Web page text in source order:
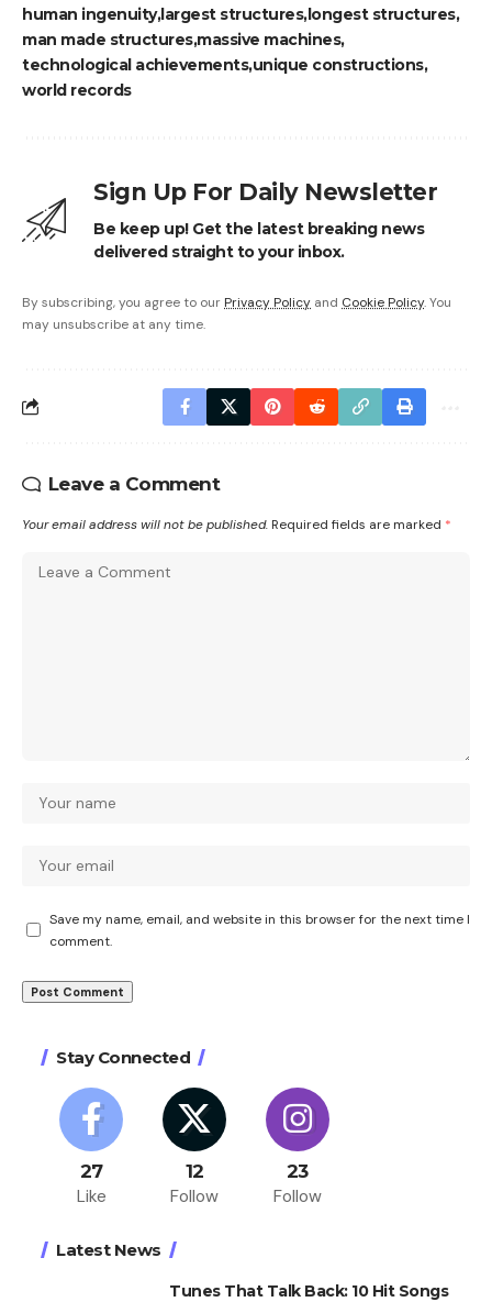
human ingenuitylargest structureslongest structures
man made structuresmassive machines
technological achievementsunique constructions
world records
Sign Up For Daily Newsletter
Be keep up! Get the latest breaking news
delivered straight to your inbox.
By subscribing, you agree to our Privacy Policy and Cookie Policy. You
may unsubscribe at any time.
Leave a Comment
Your email address will not be published. Required fields are marked *
Save my name, email, and website in this browser for the next time I
comment.
Stay Connected
27
Like
12
Follow
23
Follow
Latest News
Tunes That Talk Back: 10 Hit Songs